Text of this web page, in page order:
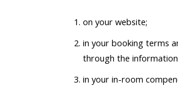
on your website;
in your booking terms
through the
in your in-room